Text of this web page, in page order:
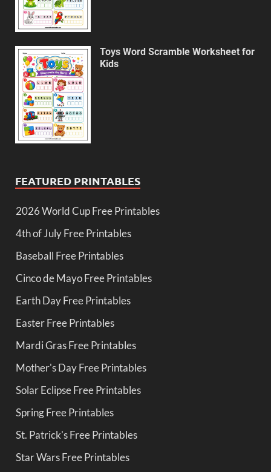
Toys Word Scramble Worksheet for
Kids
FEATURED PRINTABLES
2026 World Cup Free Printables
4th of July Free Printables
Baseball Free Printables
Cinco de Mayo Free Printables
Earth Day Free Printables
Easter Free Printables
Mardi Gras Free Printables
Mother's Day Free Printables
Solar Eclipse Free Printables
Spring Free Printables
St. Patrick's Free Printables
Star Wars Free Printables